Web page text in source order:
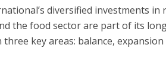
diversified investments
the food sector are part of its
three key areas: balance,